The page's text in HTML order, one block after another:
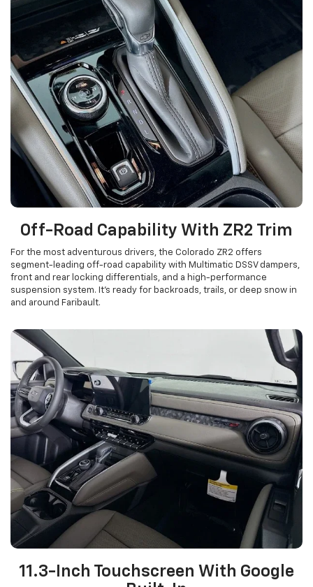
Off-Road Capability With ZR2 Trim
For the most adventurous drivers, the Colorado ZR2 offers
segment-leading off-road capability with Multimatic DSSV dampers,
front and rear locking differentials, and a high-performance
suspension system. It’s ready for backroads, trails, or deep snow in
and around Faribault.
11.3-Inch Touchscreen With Google